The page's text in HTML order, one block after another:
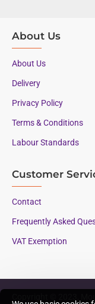
About Us
About Us
Delivery
Privacy Policy
Terms & Conditions
Labour Standards
Customer
Contact
Frequently Asked
VAT Exemption